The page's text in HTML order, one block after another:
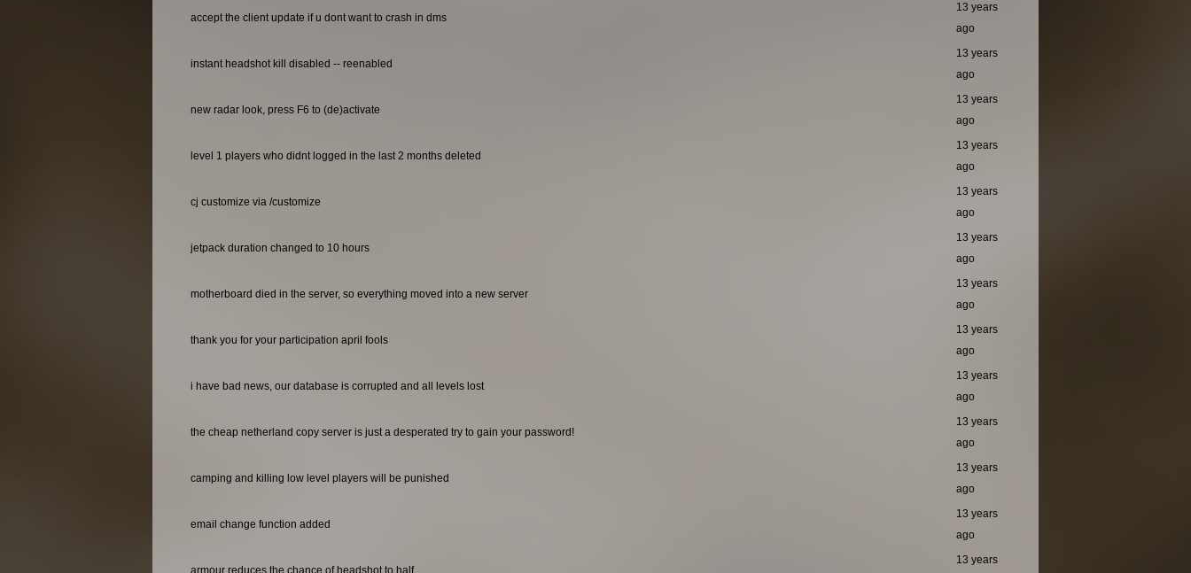
accept the client update if u dont want to crash in dms
13 years
ago
instant headshot kill disabled -- reenabled
13 years
ago
new radar look, press F6 to (de)activate
13 years
ago
level 1 players who didnt logged in the last 2 months deleted
13 years
ago
cj customize via /customize
13 years
ago
jetpack duration changed to 10 hours
13 years
ago
motherboard died in the server, so everything moved into a new server
13 years
ago
thank you for your participation april fools
13 years
ago
i have bad news, our database is corrupted and all levels lost
13 years
ago
the cheap netherland copy server is just a desperated try to gain your password!
13 years
ago
camping and killing low level players will be punished
13 years
ago
email change function added
13 years
ago
13 years